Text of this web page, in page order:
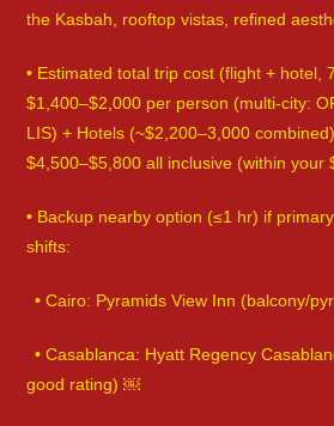
the Kasbah, rooftop vistas, refined
• Estimated total trip cost (flight + hotel,
$1,400–$2,000 per person (multi-city:
LIS) + Hotels (~$2,200–3,000
$4,500–$5,800 all inclusive (within your
• Backup nearby option (≤1 hr) if
shifts:
• Cairo: Pyramids View Inn (balcony/
• Casablanca: Hyatt Regency
good rating) ￼